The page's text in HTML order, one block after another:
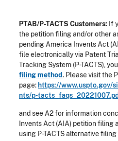
PTAB/P-TACTS Customers: If
the petition filing and/or other
pending America Invents Act
file electronically via Patent
Tracking System (P-TACTS),
filing method. Please visit the
page: https://www.uspto.gov/
nts/p-
and see A2 for information
Invents Act (AIA) petition filing
using P-TACTS alternative